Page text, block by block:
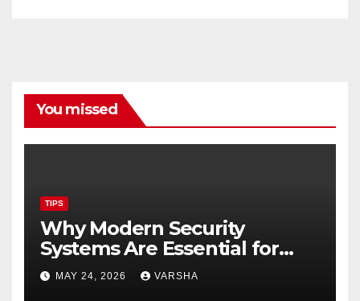
You missed
TIPS
Why Modern Security
Systems Are Essential for
Homes and Businesses in
Hastings
MAY 24, 2026 VARSHA